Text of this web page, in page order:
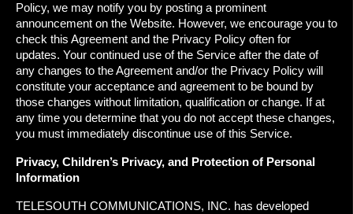
Policy, we may notify you by posting a prominent
announcement on the Website. However, we encourage you to
check this Agreement and the Privacy Policy often for
updates. Your continued use of the Service after the date of
any changes to the Agreement and/or the Privacy Policy will
constitute your acceptance and agreement to be bound by
those changes without limitation, qualification or change. If at
any time you determine that you do not accept these changes,
you must immediately discontinue use of this Service.
Privacy, Children’s Privacy, and Protection of Personal
Information
TELESOUTH COMMUNICATIONS, INC. has developed